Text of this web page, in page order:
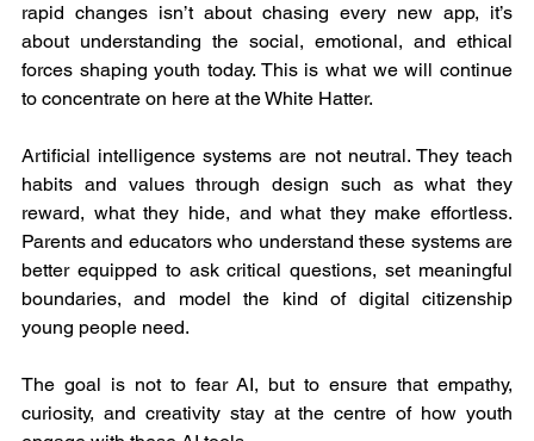
rapid changes isn’t about chasing every new app, it’s
about understanding the social, emotional, and ethical
forces shaping youth today. This is what we will continue
to concentrate on here at the White Hatter.
Artificial intelligence systems are not neutral. They teach
habits and values through design such as what they
reward, what they hide, and what they make effortless.
Parents and educators who understand these systems are
better equipped to ask critical questions, set meaningful
boundaries, and model the kind of digital citizenship
young people need.
The goal is not to fear AI, but to ensure that empathy,
curiosity, and creativity stay at the centre of how youth